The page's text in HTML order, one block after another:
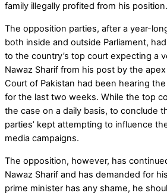
family illegally profited from his position.
The opposition parties, after a year-
both inside and outside Parliament,
to the country’s top court expecting a
Nawaz Sharif from his post by the
Court of Pakistan had been hearing
for the last two weeks. While the top
the case on a daily basis, to conclude
parties’ kept attempting to influence
media campaigns.
The opposition, however, has
Nawaz Sharif and has demanded for
prime minister has any shame, he